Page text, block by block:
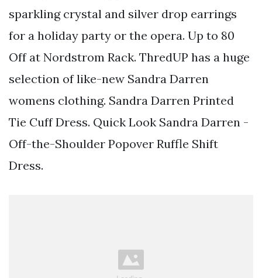
sparkling crystal and silver drop earrings
for a holiday party or the opera. Up to 80
Off at Nordstrom Rack. ThredUP has a huge
selection of like-new Sandra Darren
womens clothing. Sandra Darren Printed
Tie Cuff Dress. Quick Look Sandra Darren -
Off-the-Shoulder Popover Ruffle Shift
Dress.